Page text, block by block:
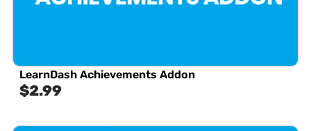
LearnDash Achievements Addon
$2.99